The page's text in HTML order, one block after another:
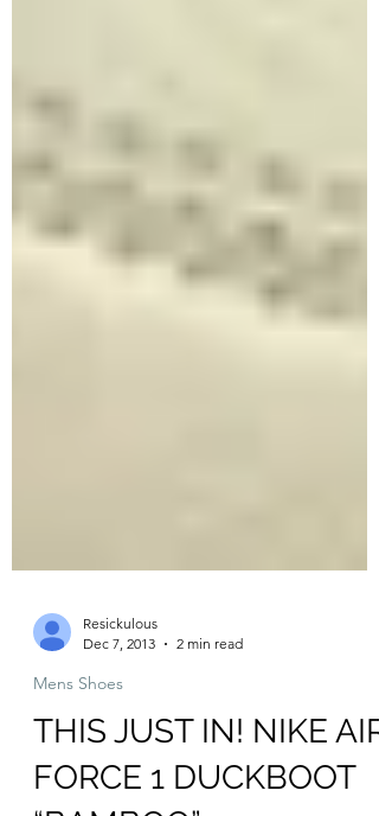
Resickulous
Mens Shoes
THIS JUST IN! NIKE AIR